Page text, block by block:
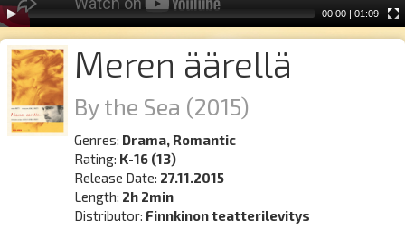
00:00 | 01:09
Meren äärellä
By the Sea (2015)
Genres: Drama, Romantic
Rating: K-16 (13)
Release Date: 27.11.2015
Length: 2h 2min
Distributor: Finnkinon teatterilevitys